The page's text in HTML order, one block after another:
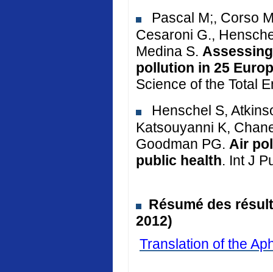
Pascal M;, Corso
Cesaroni G.,
Medina S.
pollution in 25
Science of the Total
Henschel S,
Katsouyanni K,
Goodman PG. Air
public health. Int J
Résumé des
2012)
Translation of the